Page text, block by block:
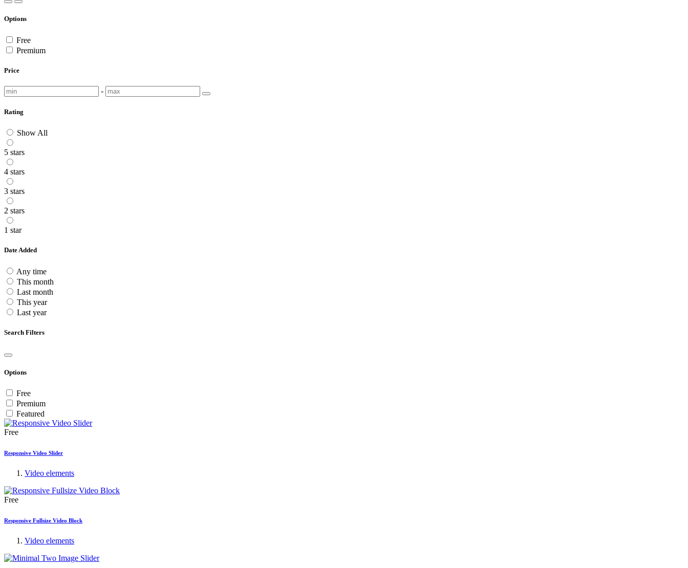
Options
Free
Premium
Price
-
Rating
Show All
5 stars
4 stars
3 stars
2 stars
1 star
Date Added
Any time
This month
Last month
This year
Last year
Search Filters
Options
Free
Premium
Featured
Free
Responsive Video Slider
Video elements
Free
Responsive Fullsize Video Block
Video elements